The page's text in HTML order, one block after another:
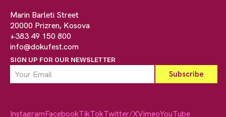
Marin Barleti Street
20000 Prizren, Kosova
+383 49 150 800
info@dokufest.com
SIGN UP FOR OUR NEWSLETTER
InstagramFacebookTikTokTwitter/XVimeoYouTube